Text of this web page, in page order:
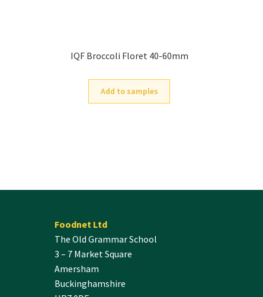
IQF Broccoli Floret 40-60mm
Add to samples
Foodnet Ltd
The Old Grammar School
3 – 7 Market Square
Amersham
Buckinghamshire